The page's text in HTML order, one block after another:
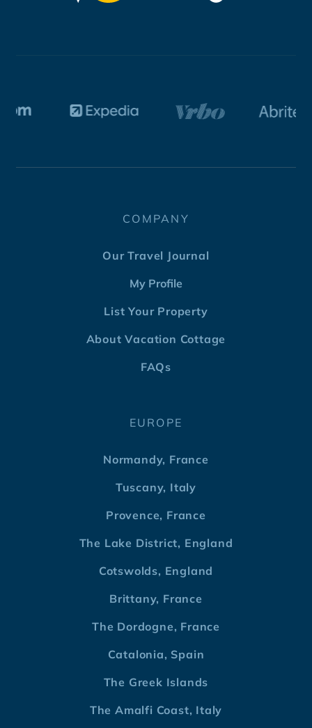
COMPANY
Our Travel Journal
My Profile
List Your Property
About Vacation Cottage
FAQs
EUROPE
Normandy, France
Tuscany, Italy
Provence, France
The Lake District, England
Cotswolds, England
Brittany, France
The Dordogne, France
Catalonia, Spain
The Greek Islands
The Amalfi Coast, Italy